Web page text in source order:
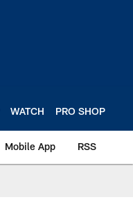
WATCH PRO SHOP
Mobile App RSS